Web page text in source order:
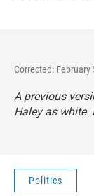
Corrected: February
A previous
Haley as white.
Politics